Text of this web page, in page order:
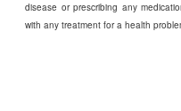
disease or prescribing any
with any treatment for a health